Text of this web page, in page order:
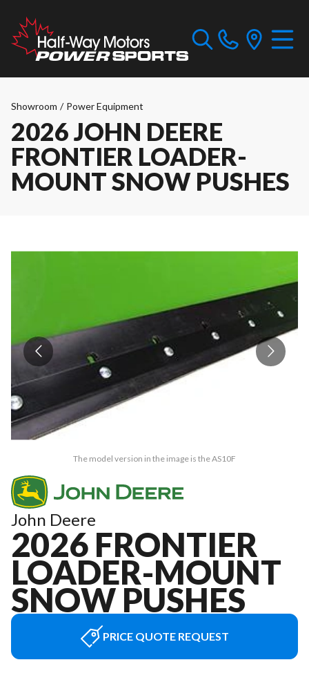
Showroom / Power Equipment
2026 JOHN DEERE
FRONTIER LOADER-
MOUNT SNOW PUSHES
The model version in the image is the AS10F
John Deere
2026 FRONTIER
LOADER-MOUNT
SNOW PUSHES
PRICE QUOTE REQUEST